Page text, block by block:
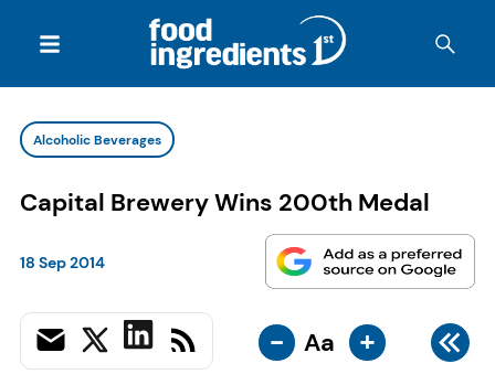
Alcoholic Beverages
Capital Brewery Wins 200th Medal
18 Sep 2014
- Aa +